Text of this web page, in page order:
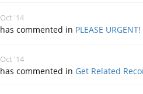
Oct '14
has commented in PLEASE
Oct '14
has commented in Get Related